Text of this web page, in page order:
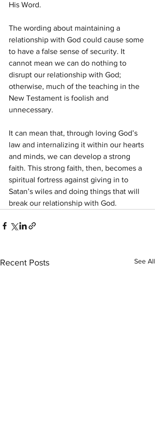
His Word.
The wording about maintaining a
relationship with God could cause some
to have a false sense of security. It
cannot mean we can do nothing to
disrupt our relationship with God;
otherwise, much of the teaching in the
New Testament is foolish and
unnecessary.
It can mean that, through loving God’s
law and internalizing it within our hearts
and minds, we can develop a strong
faith. This strong faith, then, becomes a
spiritual fortress against giving in to
Satan’s wiles and doing things that will
break our relationship with God.
Recent Posts See All